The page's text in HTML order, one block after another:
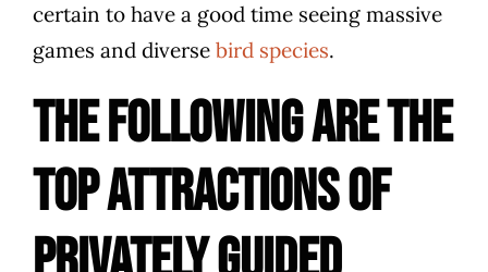
certain to have a good time seeing massive
games and diverse bird species.
The following are the
top attractions of